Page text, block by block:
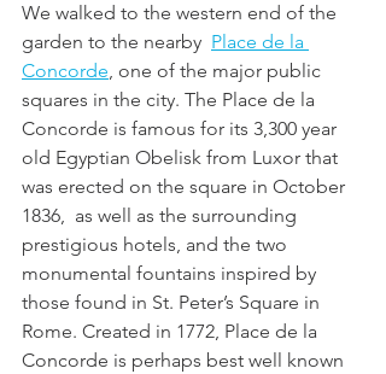
We walked to the western end of the
garden to the nearby Place de la
Concorde, one of the major public
squares in the city. The Place de la
Concorde is famous for its 3,300 year
old Egyptian Obelisk from Luxor that
was erected on the square in October
1836,  as well as the surrounding
prestigious hotels, and the two
monumental fountains inspired by
those found in St. Peter’s Square in
Rome. Created in 1772, Place de la
Concorde is perhaps best well known